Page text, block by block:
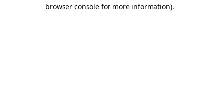
browser console for more information).